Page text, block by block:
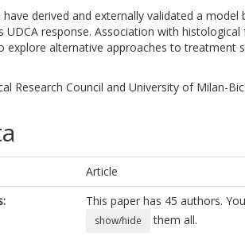
derived and externally validated a
UDCA response. Association with
explore alternative approaches to treatment
Research Council and University of Milan-
Article
This paper has 45 authors.
show/hide
them all.